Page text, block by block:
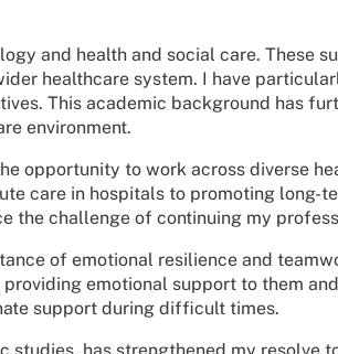
and health and social care. These
healthcare system. I have
This academic background has
environment.
opportunity to work across diverse
care in hospitals to promoting long-
the challenge of continuing my
of emotional resilience and
emotional support to them
support during difficult times.